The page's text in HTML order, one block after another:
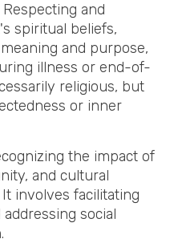
Respecting and
spiritual beliefs,
and purpose,
illness or end-of-
religious, but
or inner
the impact of
and cultural
involves facilitating
social